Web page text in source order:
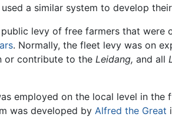
used a similar system to develop
levy of free farmers that
. Normally, the fleet levy was on
or contribute to the Leidang, and all
employed on the local level in the
was developed by Alfred the Great